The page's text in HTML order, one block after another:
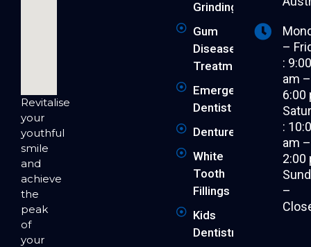
Revitalise
your
youthful
smile
and
achieve
the
peak
of
your
Grinding
Gum
Disease
Treatment
Emergency
Dentist
Dentures
White
Tooth
Fillings
Kids
Dentistry
–
:
am –
6:00
:
am –
2:00
–